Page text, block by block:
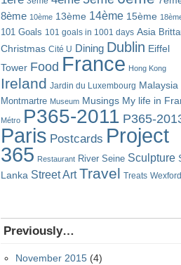
8ème 10ème 13ème 14ème 15ème
101 Goals 101 goals in 1001 days Asia
Christmas Cité U Dining Dublin Eiffel
Tower Food France Hong Kong
Ireland Jardin du Luxembourg Malaysia
Montmartre Museum Musings My life in
Métro P365-2011 P365-
Paris Postcards Project
365 Restaurant River Seine Sculpture
Lanka Street Art Travel Treats Wexford
Previously…
November 2015 (4)